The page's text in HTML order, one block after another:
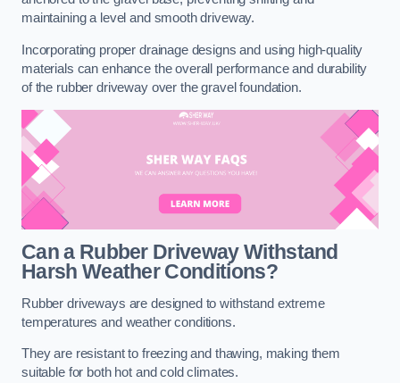
maintaining a level and smooth driveway.
Incorporating proper drainage designs and using high-quality
materials can enhance the overall performance and durability
of the rubber driveway over the gravel foundation.
Can a Rubber Driveway Withstand
Harsh Weather Conditions?
Rubber driveways are designed to withstand extreme
temperatures and weather conditions.
They are resistant to freezing and thawing, making them
suitable for both hot and cold climates.